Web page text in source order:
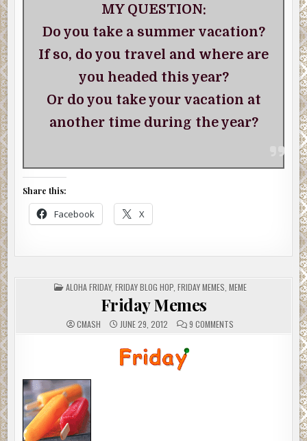
MY QUESTION:
Do you take a summer vacation?
If so, do you travel and where are
you headed this year?
Or do you take your vacation at
another time during the year?
Share this:
Facebook X
POSTED
IN
ALOHA FRIDAY, FRIDAY BLOG HOP, FRIDAY MEMES MEME
Friday Memes
CMASH JUNE 29, 2012 9 COMMENTS